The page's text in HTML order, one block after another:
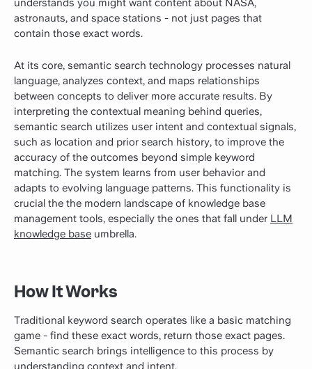
understands you might want content about NASA,
astronauts, and space stations - not just pages that
contain those exact words.
At its core, semantic search technology processes natural
language, analyzes context, and maps relationships
between concepts to deliver more accurate results. By
interpreting the contextual meaning behind queries,
semantic search utilizes user intent and contextual signals,
such as location and prior search history, to improve the
accuracy of the outcomes beyond simple keyword
matching. The system learns from user behavior and
adapts to evolving language patterns. This functionality is
crucial the the modern landscape of knowledge base
management tools, especially the ones that fall under LLM
knowledge base umbrella.
How It Works
Traditional keyword search operates like a basic matching
game - find these exact words, return those exact pages.
Semantic search brings intelligence to this process by